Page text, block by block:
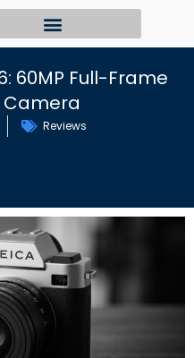
60MP Full-Frame
Camera
Reviews